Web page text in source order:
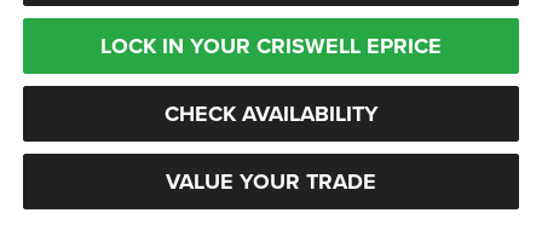
LOCK IN YOUR CRISWELL EPRICE
CHECK AVAILABILITY
VALUE YOUR TRADE